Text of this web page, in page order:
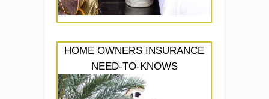
HOME OWNERS INSURANCE
NEED-TO-KNOWS